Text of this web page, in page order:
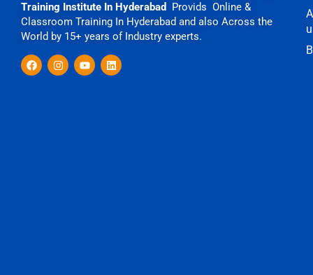
Training Institute In Hyderabad
Provids Online &
Classroom Training In Hyderabad and also Across the
World by 15+ years of Industry experts.